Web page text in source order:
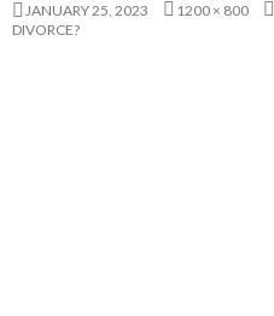
JANUARY 25, 2023 1200 × 800
DIVORCE?